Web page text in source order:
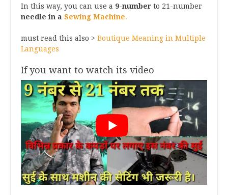
In this way, you can use a 9-number to 21-number
needle in a Sewing Machine.
must read this also > Boutique Meaning in Multiple
Languages
If you want to watch its video